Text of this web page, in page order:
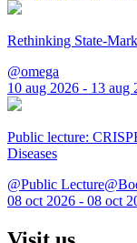
Rethinking State-
@omega
10 aug 2026 - 13 aug
Public lecture:
Diseases
@Public
08 oct 2026 - 08 oct